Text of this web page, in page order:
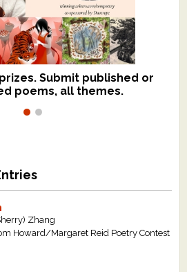
Submit published or
poems, all themes.
and manuscripts for
work for $109.
Zhang
Howard/Margaret Reid Poetry Contest